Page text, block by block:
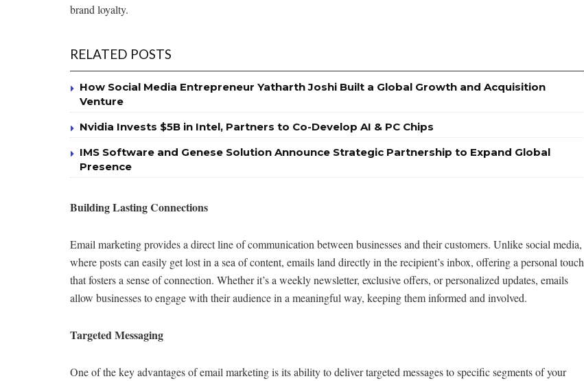
brand loyalty.
RELATED POSTS
How Social Media Entrepreneur Yatharth Joshi Built a Global Growth and Acquisition
Venture
Nvidia Invests $5B in Intel, Partners to Co-Develop AI & PC Chips
IMS Software and Genese Solution Announce Strategic Partnership to Expand Global
Presence
Building Lasting Connections
Email marketing provides a direct line of communication between businesses and their customers. Unlike social media,
where posts can easily get lost in a sea of content, emails land directly in the recipient’s inbox, offering a personal touch
that fosters a sense of connection. Whether it’s a weekly newsletter, exclusive offers, or personalized updates, emails
allow businesses to engage with their audience in a meaningful way, keeping them informed and involved.
Targeted Messaging
One of the key advantages of email marketing is its ability to deliver targeted messages to specific segments of your